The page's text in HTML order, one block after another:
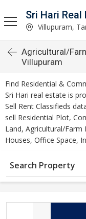
Sri Hari Real
Villupuram,
Agricultural/
Villupuram
Find Residential &
Sri Hari real estate is
Sell Rent Classifieds
sell Residential Plot,
Land, Agricultural/Farm
Houses, Office Space,
Search Property